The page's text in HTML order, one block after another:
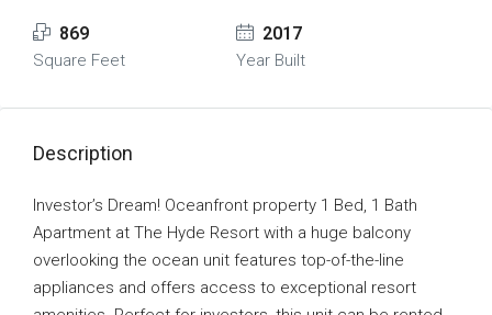
869
Square Feet
2017
Year Built
Description
Investor’s Dream! Oceanfront property 1 Bed, 1 Bath
Apartment at The Hyde Resort with a huge balcony
overlooking the ocean unit features top-of-the-line
appliances and offers access to exceptional resort